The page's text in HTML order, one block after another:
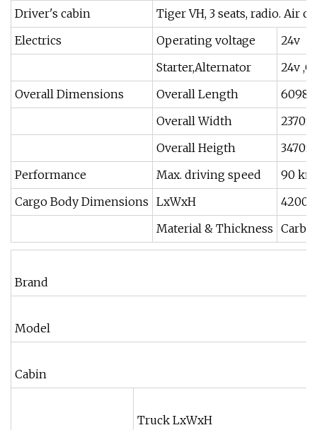
Driver's cabin
Tiger VH, 3 seats, radio. Air
Electrics
Operating voltage
24v
Starter,Alternator
24v
Overall Dimensions
Overall Length
Overall Width
Overall Heigth
Performance
Max. driving speed
90
Cargo Body Dimensions LxWxH
Material & Thickness
Brand
Model
Cabin
Truck LxWxH